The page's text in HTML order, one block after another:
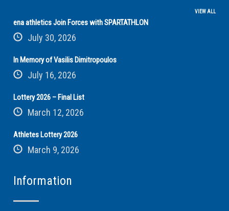
VIEW ALL
ena athletics Join Forces with SPARTATHLON
July 30, 2026
In Memory of Vasilis Dimitropoulos
July 16, 2026
Lottery 2026 – Final List
March 12, 2026
Athletes Lottery 2026
March 9, 2026
Information